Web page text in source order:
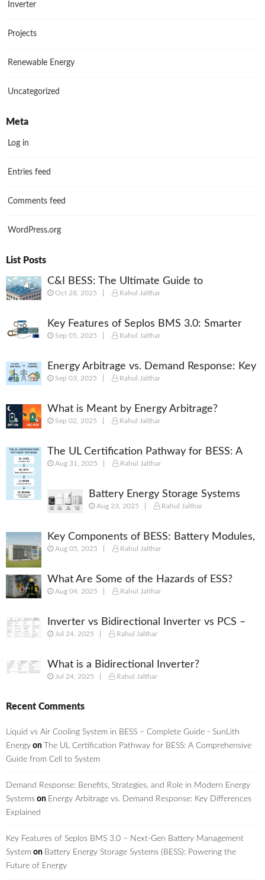
Inverter
Projects
Renewable Energy
Uncategorized
Meta
Log in
Entries feed
Comments feed
WordPress.org
List Posts
C&I BESS: The Ultimate Guide to
Commercial & Industrial Battery Energy
Oct 28, 2025 Rahul Jalthar
Key Features of Seplos BMS 3.0: Smarter
Battery Management for Energy Storage
Sep 05, 2025 Rahul Jalthar
Energy Arbitrage vs. Demand Response: Key
Differences Explained
Sep 03, 2025 Rahul Jalthar
What is Meant by Energy Arbitrage?
[Complete 2025 Guide]
Sep 02, 2025 Rahul Jalthar
The UL Certification Pathway for BESS: A
Comprehensive Guide from Cell to System
Aug 31, 2025 Rahul Jalthar
Battery Energy Storage Systems
(BESS): Powering the Future of
Aug 23, 2025 Rahul Jalthar
Key Components of BESS: Battery Modules,
BMS, PCS, EMS, SCADA & More
Aug 05, 2025 Rahul Jalthar
What Are Some of the Hazards of ESS?
Aug 04, 2025 Rahul Jalthar
Inverter vs Bidirectional Inverter vs PCS –
What’s the Difference?
Jul 24, 2025 Rahul Jalthar
What is a Bidirectional Inverter?
Jul 24, 2025 Rahul Jalthar
Recent Comments
Liquid vs Air Cooling System in BESS – Complete Guide - SunLith
Energy on
The UL Certification Pathway for BESS: A Comprehensive
Guide from Cell to System
Demand Response: Benefits, Strategies, and Role in Modern Energy
Systems on Energy Arbitrage vs. Demand Response: Key Differences
Explained
Key Features of Seplos BMS 3.0 – Next-Gen Battery Management
System on Battery Energy Storage Systems (BESS): Powering the
Future of Energy